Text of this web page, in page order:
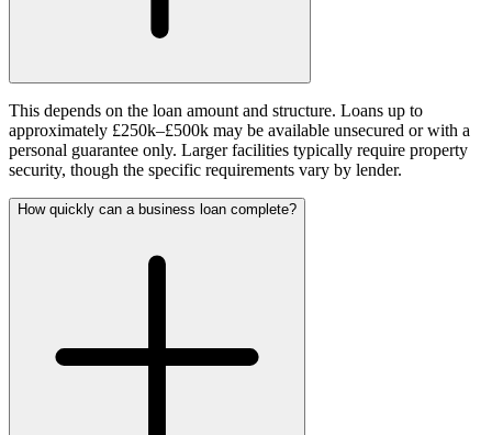
This depends on the loan amount and structure. Loans up to
approximately £250k–£500k may be available unsecured or with a
personal guarantee only. Larger facilities typically require property
security, though the specific requirements vary by lender.
How quickly can a business loan complete?